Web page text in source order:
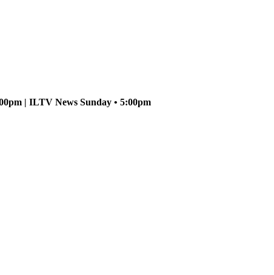
| ILTV News Sunday • 5:00pm